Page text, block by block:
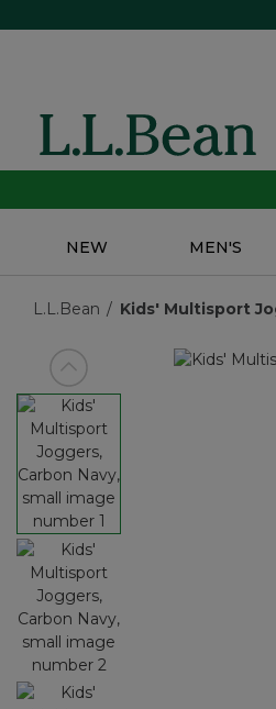
NEW MEN'S
L.L.Bean Kids' Multisport
View previous item